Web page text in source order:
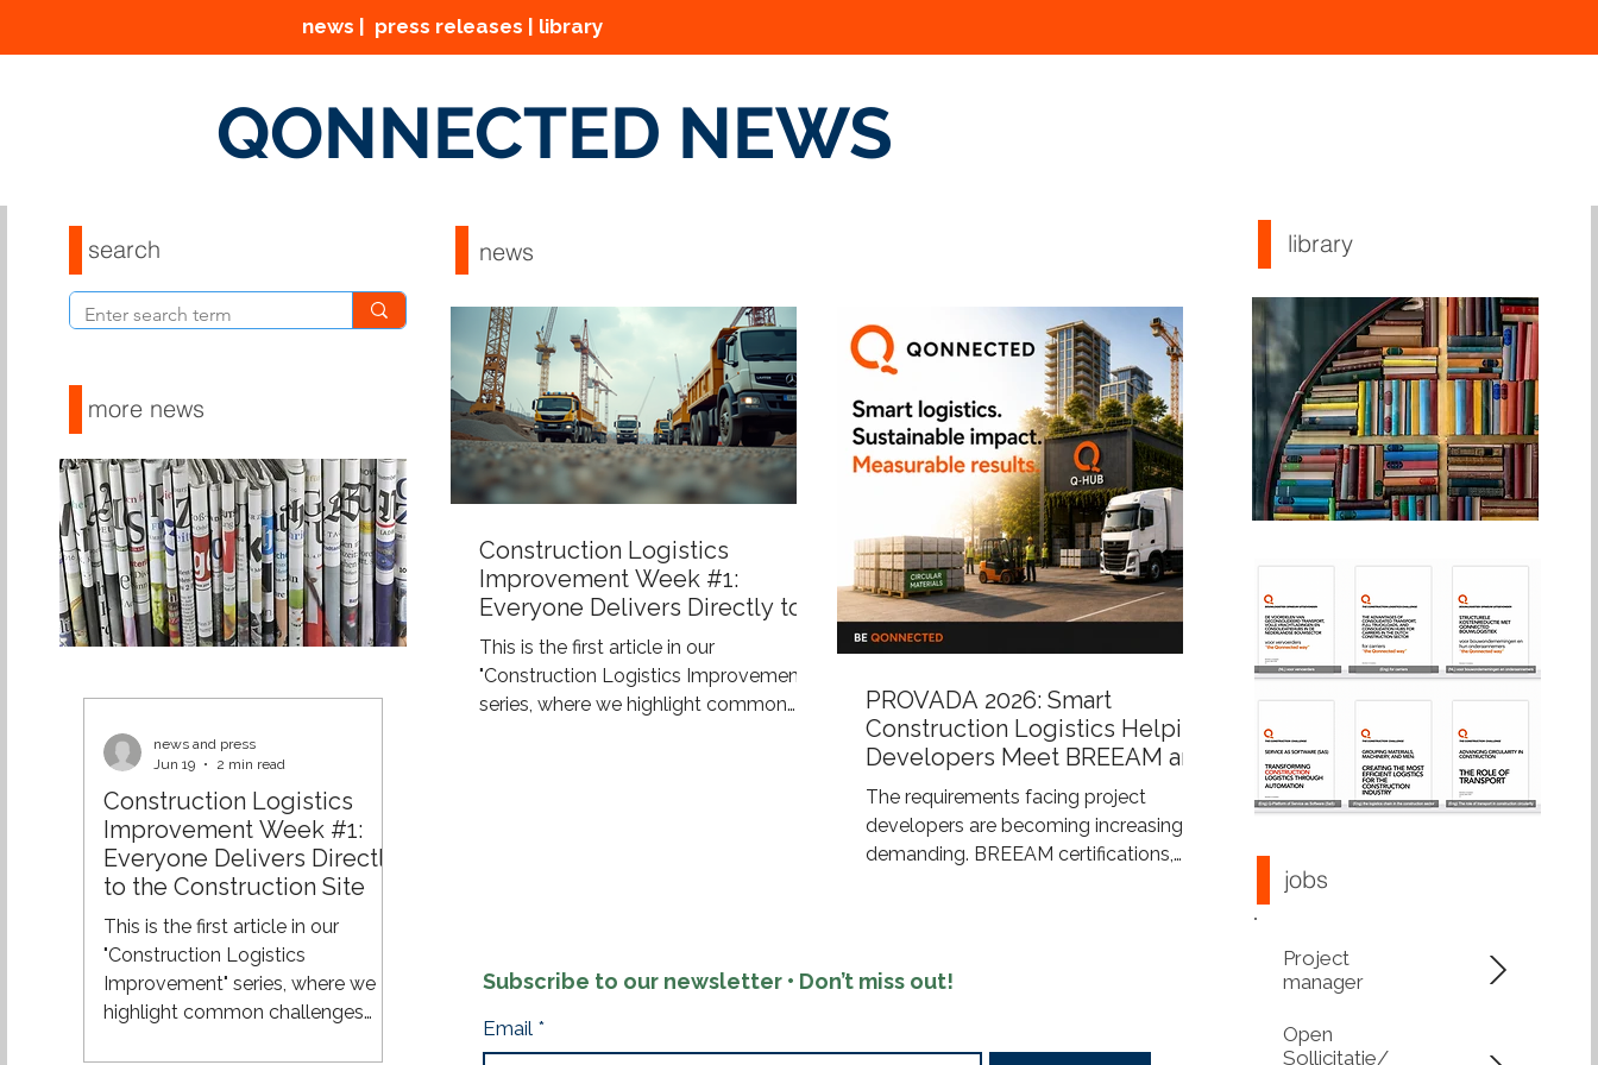
news | press releases | library
QONNECTED NEWS
search
more news
Construction Logistics
Improvement Week #1:
Everyone Delivers Directly
to the Construction Site
This is the first article in our
"Construction Logistics
Improvement" series, where we
highlight common challenges
news and press
Jun 19
2 min read
news
Construction Logistics
Improvement Week #1:
Everyone Delivers Directly to
the Construction Site
This is the first article in our
"Construction Logistics Improvement"
series, where we highlight common
8:00 AM. The electrical contra
PROVADA 2026: Smart
Construction Logistics Helping
Developers Meet BREEAM and
ESG Requirements
The requirements facing project
developers are becoming increasingly
demanding. BREEAM certifications,
demand a sustainable construction
process. Qonnected supports
approach that combines construction
Subscribe to our newsletter • Don’t miss out!
Email *
library
jobs
Project
manager
Open
Sollicitatie/